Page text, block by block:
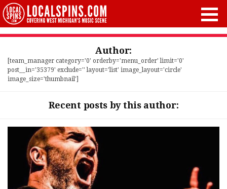
Author:
[team_manager category='0' orderby='menu_order' limit='0'
post__in='35379' exclude='' layout='list' image_layout='circle'
image_size='thumbnail']
Recent posts by this author: